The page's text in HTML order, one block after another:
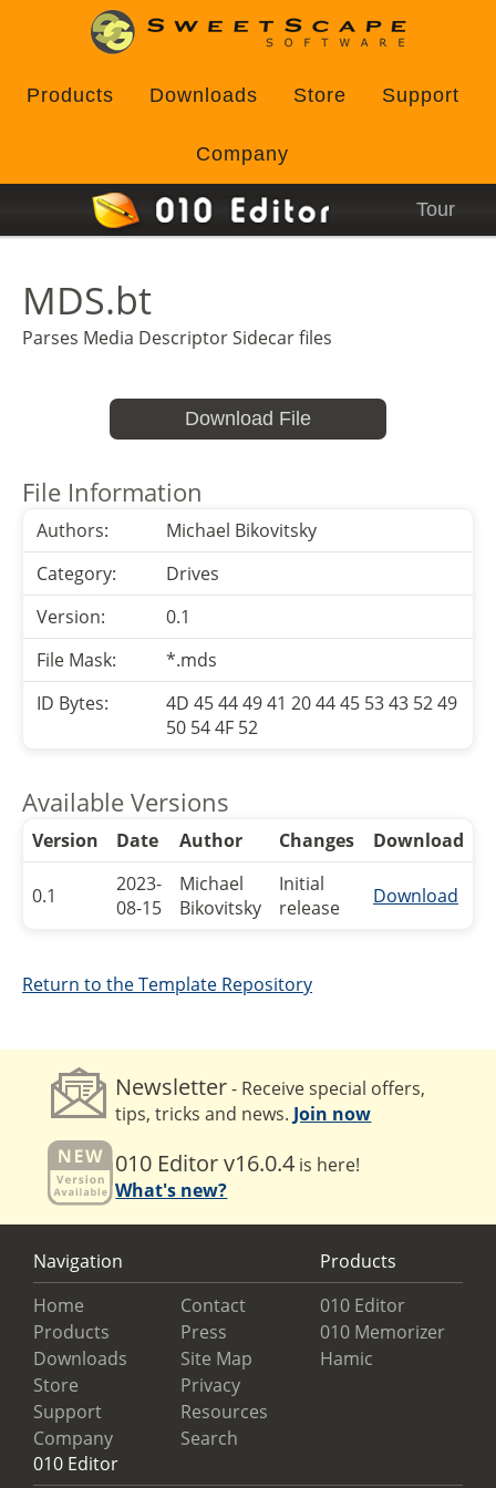
Products Downloads Store Support
Company
Tour
MDS.bt
Parses Media Descriptor Sidecar files
Download File
File Information
Authors:
Michael Bikovitsky
Category:
Drives
Version:
0.1
File Mask:
*.mds
ID Bytes:
4D 45 44 49 41 20 44 45 53 43 52 49
50 54 4F 52
Available Versions
Version Date Author Changes Download
0.1
2023-
08-15
Michael
Bikovitsky
Initial
release
Download
Return to the Template Repository
Newsletter- Receive special offers,
tips, tricks and news. Join now
010 Editor v16.0.4 is here!
What's new?
Navigation
Home
Products
Downloads
Store
Support
Company
Contact
Press
Site Map
Privacy
Resources
Search
Products
010 Editor
010 Memorizer
Hamic
010 Editor